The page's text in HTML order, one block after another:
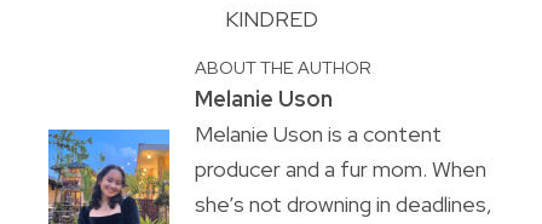
KINDRED
ABOUT THE AUTHOR
Melanie Uson
Melanie Uson is a content
producer and a fur mom. When
she’s not drowning in deadlines,